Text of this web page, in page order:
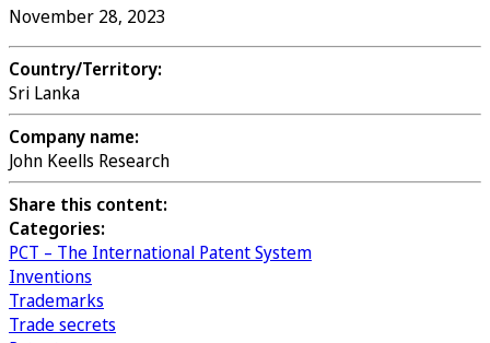
November 28, 2023
Country/Territory:
Sri Lanka
Company name:
John Keells Research
Share this content:
Categories:
PCT – The International Patent System
Inventions
Trademarks
Trade secrets